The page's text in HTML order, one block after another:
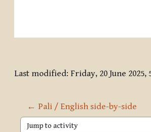
Last modified: Friday, 20 June 2025,
← Pali / English side-by-side